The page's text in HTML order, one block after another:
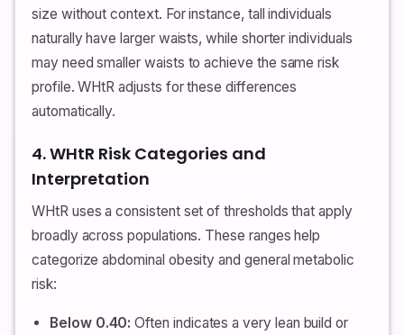
size without context. For instance, tall individuals
naturally have larger waists, while shorter individuals
may need smaller waists to achieve the same risk
profile. WHtR adjusts for these differences
automatically.
4. WHtR Risk Categories and
Interpretation
WHtR uses a consistent set of thresholds that apply
broadly across populations. These ranges help
categorize abdominal obesity and general metabolic
risk:
Below 0.40: Often indicates a very lean build or